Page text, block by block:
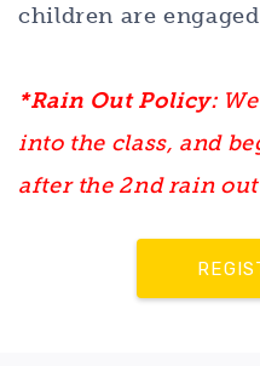
children are
*Rain Out Policy:
into the class, and
after the 2nd rain